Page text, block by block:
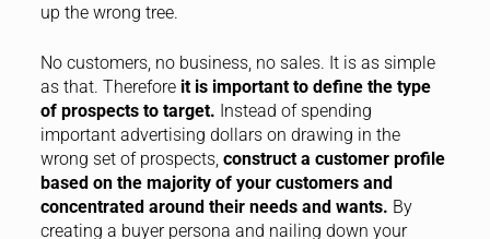
up the wrong tree.
No customers, no business, no sales. It is as simple
as that. Therefore it is important to define the type
of prospects to target. Instead of spending
important advertising dollars on drawing in the
wrong set of prospects, construct a customer profile
based on the majority of your customers and
concentrated around their needs and wants. By
creating a buyer persona and nailing down your